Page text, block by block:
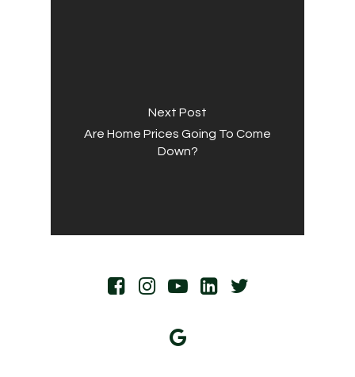
Next Post
Are Home Prices Going To Come
Down?